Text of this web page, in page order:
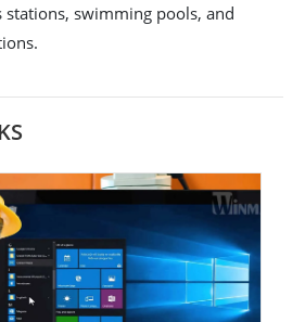
stations, swimming pools, and